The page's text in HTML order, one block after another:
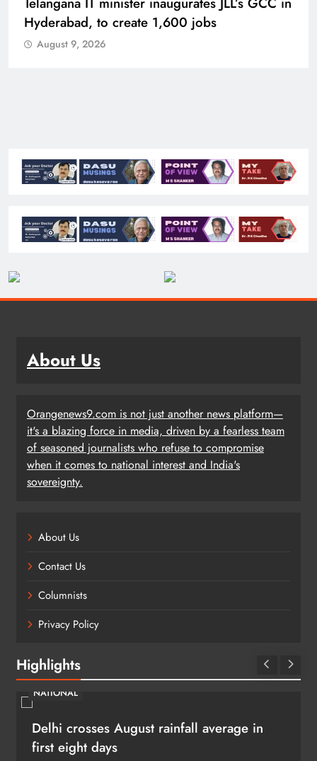
Bhogapuram Airport in Andhra Pradesh
August 9, 2026
About Us
Orangenews9.com is not just another news platform—
it's a blazing force in media, driven by a fearless team
of seasoned journalists who refuse to compromise
when it comes to national interest and India's
sovereignty.
About Us
Contact Us
Columnists
Privacy Policy
Highlights
NATIONAL
Delhi crosses August rainfall average in
first eight days